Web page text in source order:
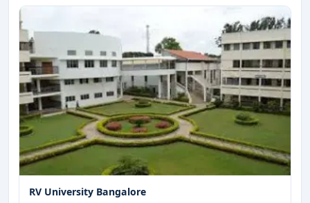
RV University Bangalore